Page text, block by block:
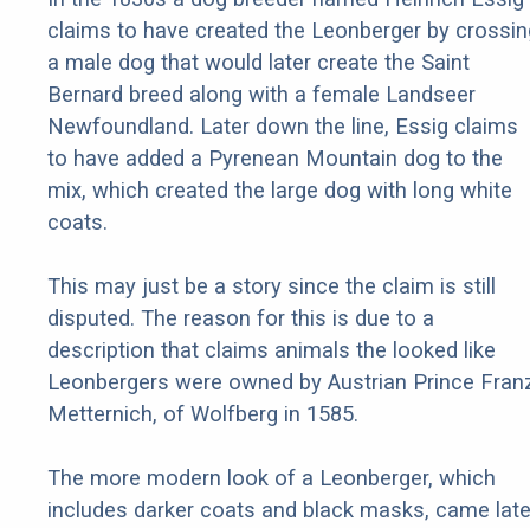
claims to have created the Leonberger by
a male dog that would later create the Saint
Bernard breed along with a female Landseer
Newfoundland. Later down the line, Essig claims
to have added a Pyrenean Mountain dog to the
mix, which created the large dog with long white
coats.
This may just be a story since the claim is still
disputed. The reason for this is due to a
description that claims animals the looked like
Leonbergers were owned by Austrian Prince
Metternich, of Wolfberg in 1585.
The more modern look of a Leonberger, which
includes darker coats and black masks, came